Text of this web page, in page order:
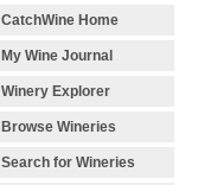
CatchWine Home
My Wine Journal
Winery Explorer
Browse Wineries
Search for Wineries